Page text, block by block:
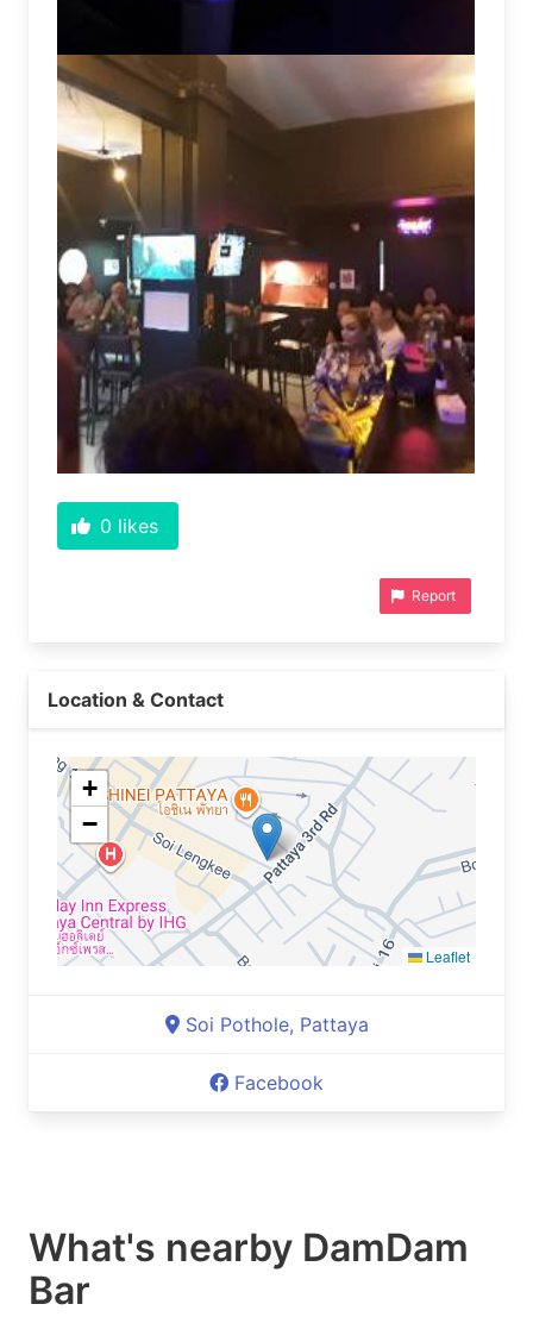
0 likes
Report
Location & Contact
+
−
Leaflet
Soi Pothole, Pattaya
Facebook
What's nearby DamDam
Bar